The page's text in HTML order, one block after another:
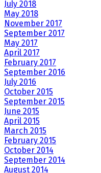
July 2018
May 2018
November 2017
September 2017
May 2017
April 2017
February 2017
September 2016
July 2016
October 2015
September 2015
June 2015
April 2015
March 2015
February 2015
October 2014
September 2014
August 2014